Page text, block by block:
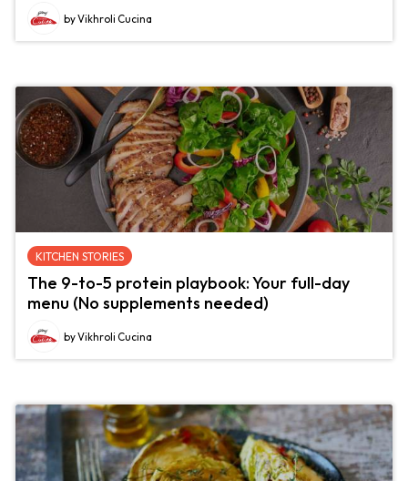
by Vikhroli Cucina
KITCHEN STORIES
The 9-to-5 protein playbook: Your full-day
menu (No supplements needed)
by Vikhroli Cucina